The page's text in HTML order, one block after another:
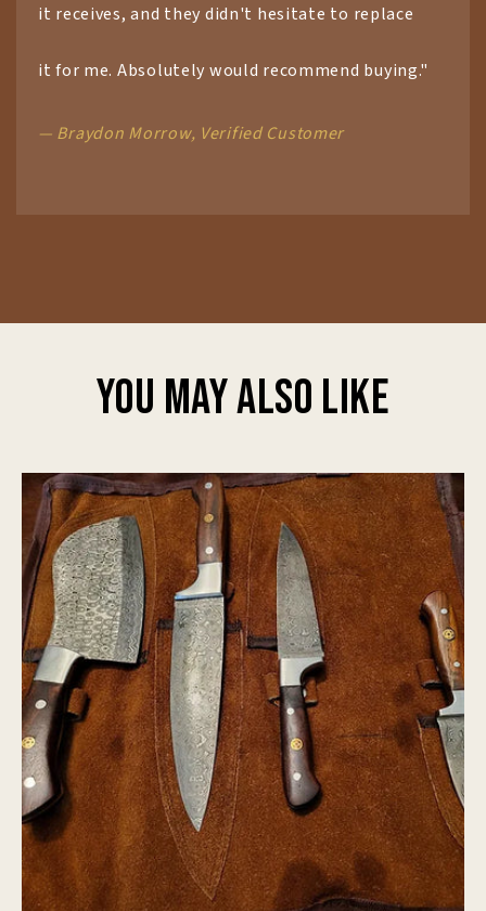
it receives, and they didn't hesitate to replace
it for me. Absolutely would recommend buying."
— Braydon Morrow, Verified Customer
You may also like